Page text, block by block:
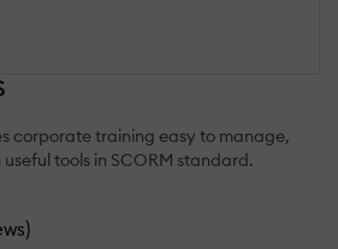
corporate training easy to manage,
tools in SCORM standard.
)